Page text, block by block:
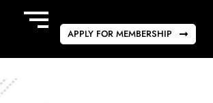
APPLY FOR MEMBERSHIP